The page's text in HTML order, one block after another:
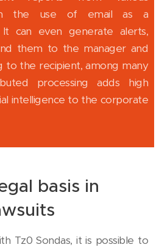
the use of email as a
It can even generate alerts,
them to the manager and
to the recipient, among many
processing adds high
intelligence to the corporate
basis in
Tz0 Sondas, it is possible to